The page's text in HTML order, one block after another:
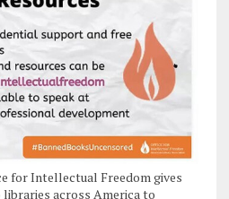
for Intellectual Freedom gives
across America to